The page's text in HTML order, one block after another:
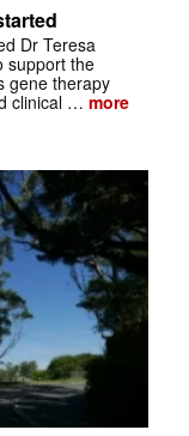
Dr Teresa
support the
gene therapy
clinical … more